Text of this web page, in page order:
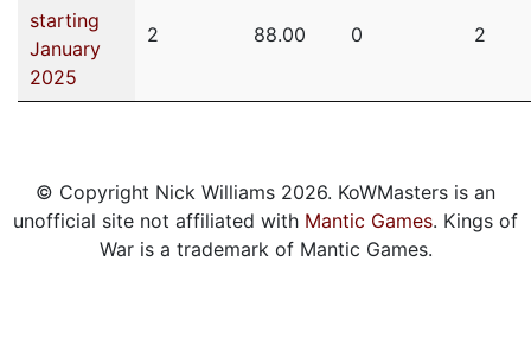
starting
January
2025
2 88.00 0 2
© Copyright Nick Williams 2026. KoWMasters is an
unofficial site not affiliated with Mantic Games. Kings of
War is a trademark of Mantic Games.